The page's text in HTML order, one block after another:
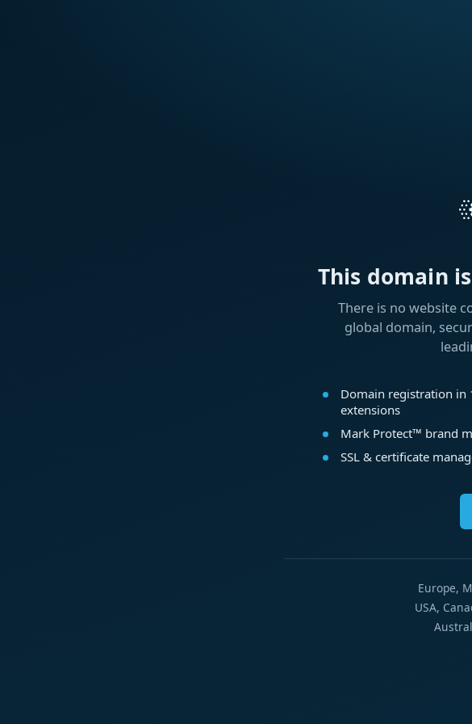
This domain
There is no website
global domain,
Domain registration in
extensions
Mark Protect™ brand
SSL & certificate
Europe,
USA,